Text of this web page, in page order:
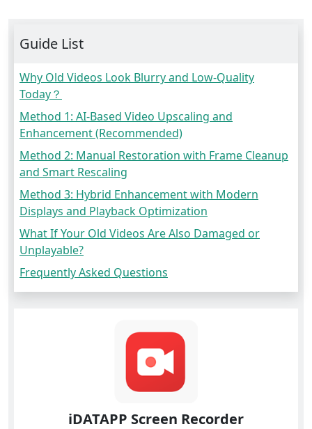
Guide List
Why Old Videos Look Blurry and Low-Quality
Today？
Method 1: AI-Based Video Upscaling and
Enhancement (Recommended)
Method 2: Manual Restoration with Frame Cleanup
and Smart Rescaling
Method 3: Hybrid Enhancement with Modern
Displays and Playback Optimization
What If Your Old Videos Are Also Damaged or
Unplayable?
Frequently Asked Questions
iDATAPP Screen Recorder